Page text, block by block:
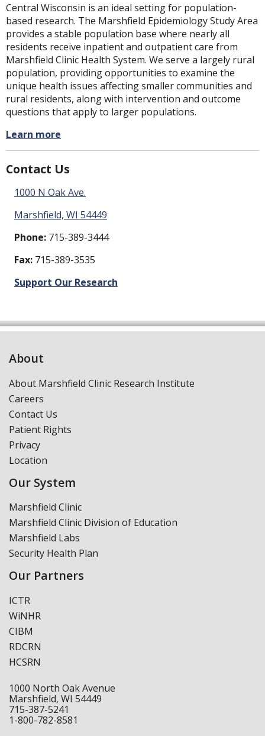
Central Wisconsin is an ideal setting for population-
based research. The Marshfield Epidemiology Study Area
provides a stable population base where nearly all
residents receive inpatient and outpatient care from
Marshfield Clinic Health System. We serve a largely rural
population, providing opportunities to examine the
unique health issues affecting smaller communities and
rural residents, along with intervention and outcome
questions that apply to larger populations.
Learn more
Contact Us
1000 N Oak Ave.
Marshfield, WI 54449
Phone: 715-389-3444
Fax: 715-389-3535
Support Our Research
About
About Marshfield Clinic Research Institute
Careers
Contact Us
Patient Rights
Privacy
Location
Our System
Marshfield Clinic
Marshfield Clinic Division of Education
Marshfield Labs
Security Health Plan
Our Partners
ICTR
WiNHR
CIBM
RDCRN
HCSRN
1000 North Oak Avenue
Marshfield, WI 54449
715-387-5241
1-800-782-8581